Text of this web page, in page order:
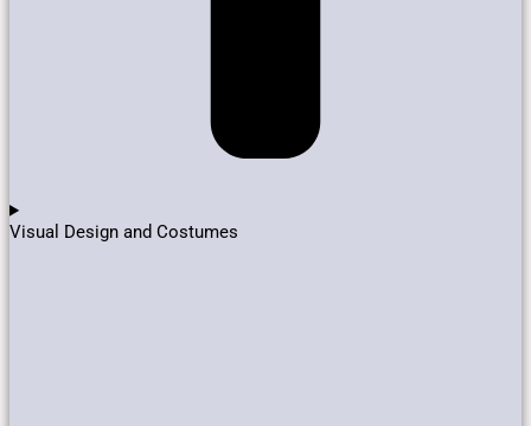
Visual Design and Costumes